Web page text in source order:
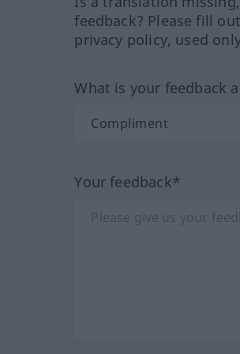
feedback? Please fill
privacy policy, used
What is your feedback
Your feedback*